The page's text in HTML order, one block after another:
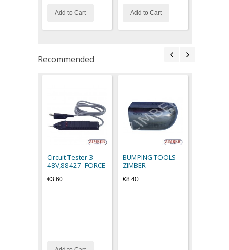
Add to Cart Add to Cart
Recommended
Circuit Tester 3-
48V,88427- FORCE
€3.60
BUMPING TOOLS -
ZIMBER
€8.40